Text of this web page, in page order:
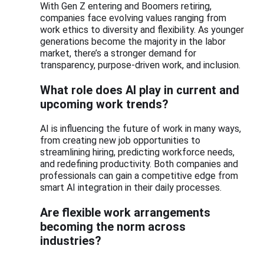
With Gen Z entering and Boomers retiring,
companies face evolving values ranging from
work ethics to diversity and flexibility. As younger
generations become the majority in the labor
market, there’s a stronger demand for
transparency, purpose-driven work, and inclusion.
What role does AI play in current and
upcoming work trends?
AI is influencing the future of work in many ways,
from creating new job opportunities to
streamlining hiring, predicting workforce needs,
and redefining productivity. Both companies and
professionals can gain a competitive edge from
smart AI integration in their daily processes.
Are flexible work arrangements
becoming the norm across
industries?